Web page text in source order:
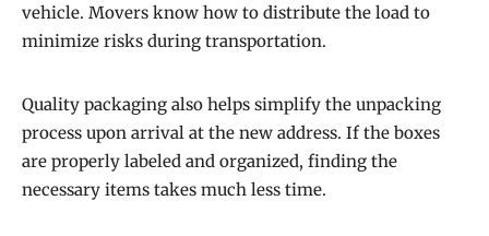
vehicle. Movers know how to distribute the load to
minimize risks during transportation.
Quality packaging also helps simplify the unpacking
process upon arrival at the new address. If the boxes
are properly labeled and organized, finding the
necessary items takes much less time.